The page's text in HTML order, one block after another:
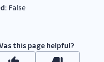
False
this page helpful?